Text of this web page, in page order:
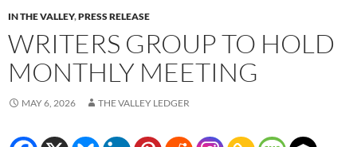
IN THE VALLEY,PRESS RELEASE
WRITERS GROUP TO HOLD
MONTHLY MEETING
MAY 6, 2026 THE VALLEY LEDGER